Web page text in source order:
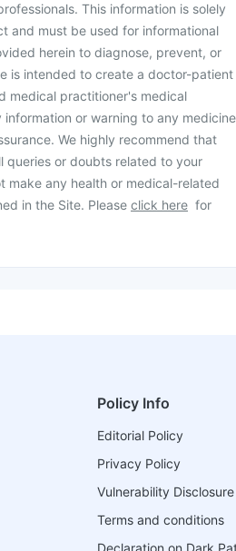
This information is solely
and must be used for informational
herein to diagnose, prevent, or
is intended to create a doctor-patient
medical practitioner's medical
or warning to any medicine
We highly recommend that
queries or doubts related to your
make any health or medical-related
in the Site. Please click here for
Policy Info
Editorial Policy
Privacy Policy
Vulnerability
Terms and conditions
Declaration on Dark